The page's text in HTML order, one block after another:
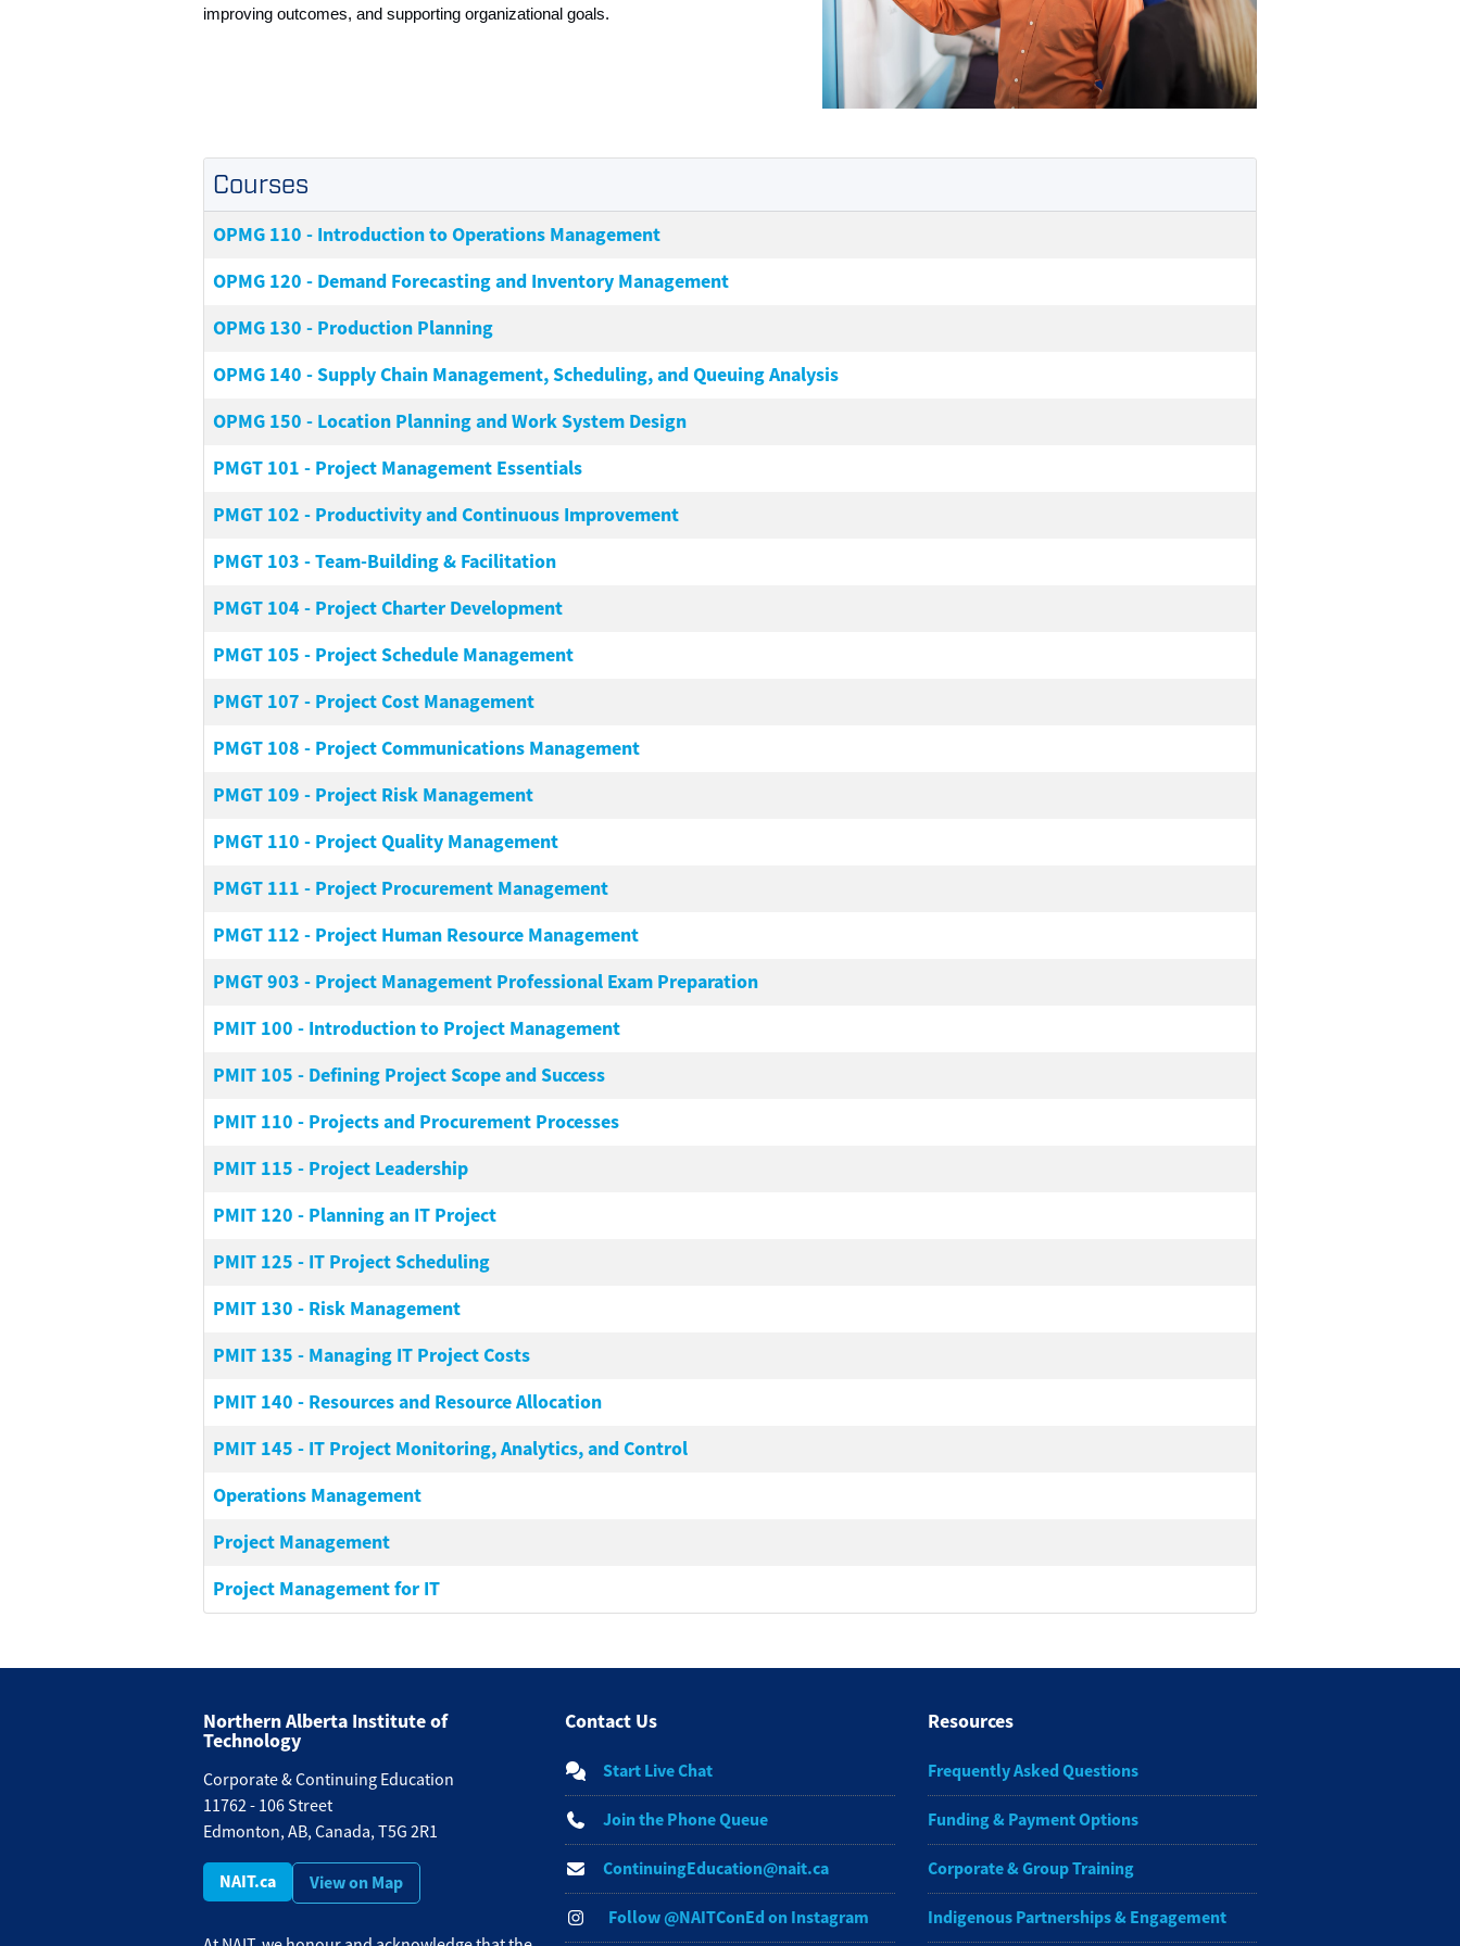
improving outcomes, and supporting organizational goals.
Courses
OPMG 110 - Introduction to Operations Management
OPMG 120 - Demand Forecasting and Inventory Management
OPMG 130 - Production Planning
OPMG 140 -Supply Chain Management, Scheduling, and Queuing Analysis
OPMG 150 - Location Planning and Work System Design
PMGT 101 - Project Management Essentials
PMGT 102 - Productivity and Continuous Improvement
PMGT 103 -Team-Building & Facilitation
PMGT 104 - Project Charter Development
PMGT 105 - Project Schedule Management
PMGT 107 - Project Cost Management
PMGT 108 - Project Communications Management
PMGT 109 - Project Risk Management
PMGT 110 - Project Quality Management
PMGT 111 - Project Procurement Management
PMGT 112 - Project Human Resource Management
PMGT 903 - Project Management Professional Exam Preparation
PMIT 100 - Introduction to Project Management
PMIT 105 - Defining Project Scope and Success
PMIT 110 - Projects and Procurement Processes
PMIT 115 - Project Leadership
PMIT 120 - Planning an IT Project
PMIT 125 - IT Project Scheduling
PMIT 130 - Risk Management
PMIT 135 - Managing IT Project Costs
PMIT 140 - Resources and Resource Allocation
PMIT 145 - IT Project Monitoring, Analytics, and Control
Operations Management
Project Management
Project Management for IT
Northern Alberta Institute of
Technology
Corporate & Continuing Education
11762 - 106 Street
Edmonton, AB, Canada, T5G 2R1
NAIT.ca View on Map
Contact Us
Start Live Chat
Join the Phone Queue
ContinuingEducation@nait.ca
Follow @NAITConEd on Instagram
Resources
Frequently Asked Questions
Funding & Payment Options
Corporate & Group Training
Indigenous Partnerships & Engagement